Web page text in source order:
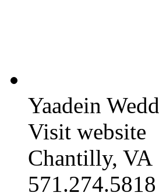
Yaadein
Visit website
Chantilly, VA
571.274.5818